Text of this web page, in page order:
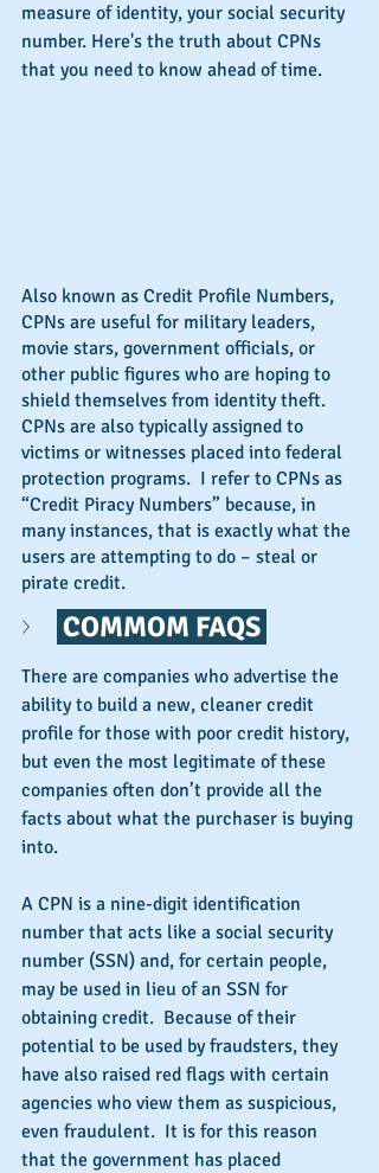
measure of identity, your social security
number. Here's the truth about CPNs
that you need to know ahead of time.
Also known as Credit Profile Numbers,
CPNs are useful for military leaders,
movie stars, government officials, or
other public figures who are hoping to
shield themselves from identity theft.
CPNs are also typically assigned to
victims or witnesses placed into federal
protection programs.  I refer to CPNs as
“Credit Piracy Numbers” because, in
many instances, that is exactly what the
users are attempting to do – steal or
pirate credit.
COMMOM FAQS
There are companies who advertise the
ability to build a new, cleaner credit
profile for those with poor credit history,
but even the most legitimate of these
companies often don’t provide all the
facts about what the purchaser is buying
into.
A CPN is a nine-digit identification
number that acts like a social security
number (SSN) and, for certain people,
may be used in lieu of an SSN for
obtaining credit.  Because of their
potential to be used by fraudsters, they
have also raised red flags with certain
agencies who view them as suspicious,
even fraudulent.  It is for this reason
that the government has placed